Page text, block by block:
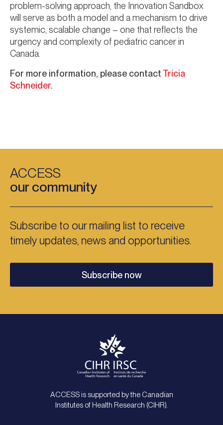
problem-solving approach, the Innovation Sandbox
will serve as both a model and a mechanism to drive
systemic, scalable change – one that reflects the
urgency and complexity of pediatric cancer in
Canada.
For more information, please contact Tricia
Schneider.
ACCESS
our community
Subscribe to our mailing list to receive
timely updates, news and opportunities.
Subscribe now
ACCESS is supported by the Canadian
Institutes of Health Research (CIHR).